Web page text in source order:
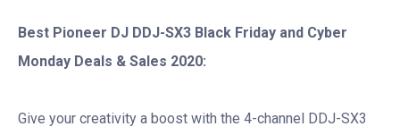
Best Pioneer DJ DDJ-SX3 Black Friday and Cyber
Monday Deals & Sales 2020:
Give your creativity a boost with the 4-channel DDJ-SX3